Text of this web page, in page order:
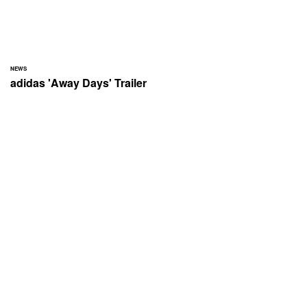
NEWS
adidas 'Away Days' Trailer